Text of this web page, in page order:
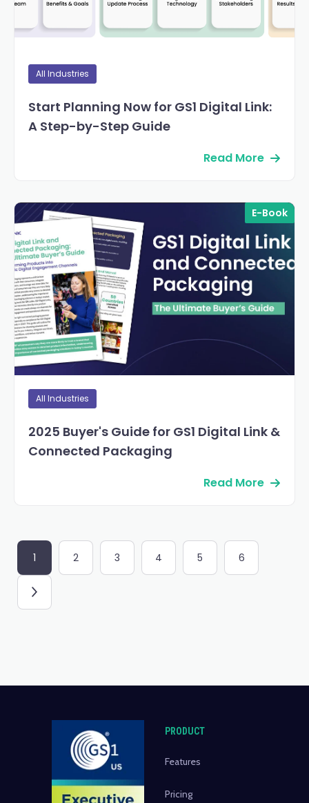
All Industries
Start Planning Now for GS1 Digital Link:
A Step-by-Step Guide
Read More
E-Book
All Industries
2025 Buyer's Guide for GS1 Digital Link &
Connected Packaging
Read More
1 2 3 4 5 6
PRODUCT
Features
Pricing